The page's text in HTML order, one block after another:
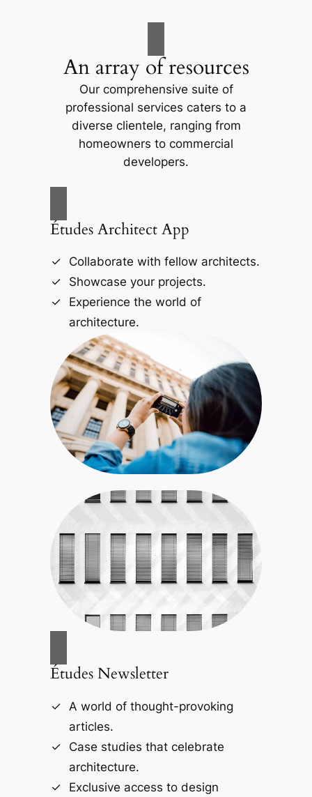
An array of resources
Our comprehensive suite of
professional services caters to a
diverse clientele, ranging from
homeowners to commercial
developers.
Études Architect App
Collaborate with fellow architects.
Showcase your projects.
Experience the world of
architecture.
Études Newsletter
A world of thought-provoking
articles.
Case studies that celebrate
architecture.
Exclusive access to design